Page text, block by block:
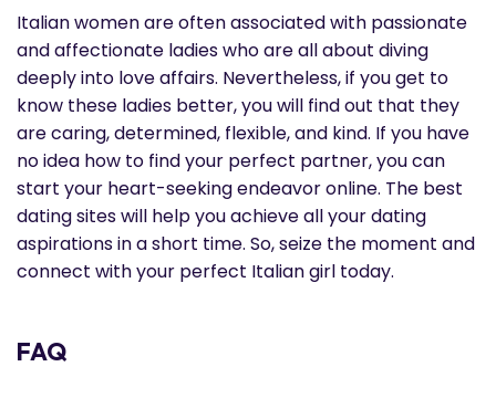
Italian women are often associated with passionate
and affectionate ladies who are all about diving
deeply into love affairs. Nevertheless, if you get to
know these ladies better, you will find out that they
are caring, determined, flexible, and kind. If you have
no idea how to find your perfect partner, you can
start your heart-seeking endeavor online. The best
dating sites will help you achieve all your dating
aspirations in a short time. So, seize the moment and
connect with your perfect Italian girl today.
FAQ